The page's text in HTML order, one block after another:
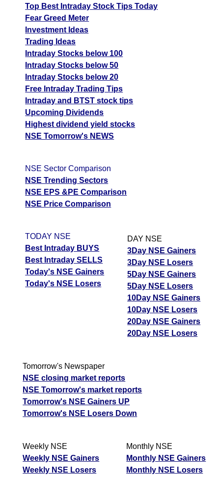
Top Best Intraday Stock Tips Today
Fear Greed Meter
Investment Ideas
Trading Ideas
Intraday Stocks below 100
Intraday Stocks below 50
Intraday Stocks below 20
Free Intraday Trading Tips
Intraday and BTST stock tips
Upcoming Dividends
Highest dividend yield stocks
NSE Tomorrow's NEWS
NSE Sector Comparison
NSE Trending Sectors
NSE EPS &PE Comparison
NSE Price Comparison
TODAY NSE
Best Intraday BUYS
Best Intraday SELLS
Today's NSE Gainers
Today's NSE Losers
DAY NSE
3Day NSE Gainers
3Day NSE Losers
5Day NSE Gainers
5Day NSE Losers
10Day NSE Gainers
10Day NSE Losers
20Day NSE Gainers
20Day NSE Losers
Tomorrow's Newspaper
NSE closing market reports
NSE Tomorrow's market reports
Tomorrow's NSE Gainers UP
Tomorrow's NSE Losers Down
Weekly NSE
Weekly NSE Gainers
Weekly NSE Losers
Monthly NSE
Monthly NSE Gainers
Monthly NSE Losers